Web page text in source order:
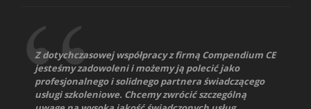
Z dotychczasowej współpracy z firmą Compendium CE
jesteśmy zadowoleni i możemy ją polecić jako
profesjonalnego i solidnego partnera świadczącego
usługi szkoleniowe. Chcemy zwrócić szczególną